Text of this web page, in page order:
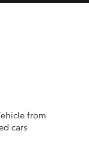
from
cars